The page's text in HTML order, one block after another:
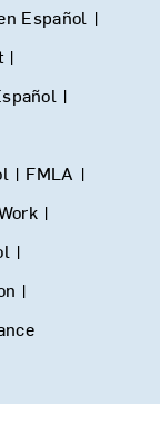
Español |
|
|
| FMLA |
|
|
|